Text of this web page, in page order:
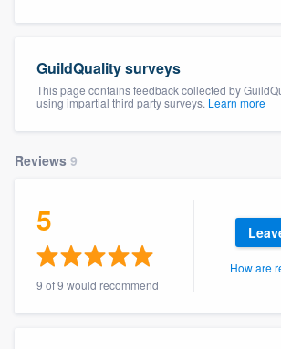
GuildQuality surveys
This page contains feedback collected by
using impartial third party surveys. Learn more
Reviews 9
5
9 of 9 would recommend
How are
Welcome to our
community of
Get started